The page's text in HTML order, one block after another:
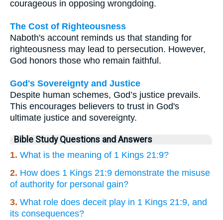
courageous in opposing wrongdoing.
The Cost of Righteousness
Naboth's account reminds us that standing for
righteousness may lead to persecution. However,
God honors those who remain faithful.
God's Sovereignty and Justice
Despite human schemes, God’s justice prevails.
This encourages believers to trust in God's
ultimate justice and sovereignty.
Bible Study Questions and Answers
1. What is the meaning of 1 Kings 21:9?
2. How does 1 Kings 21:9 demonstrate the misuse
of authority for personal gain?
3. What role does deceit play in 1 Kings 21:9, and
its consequences?